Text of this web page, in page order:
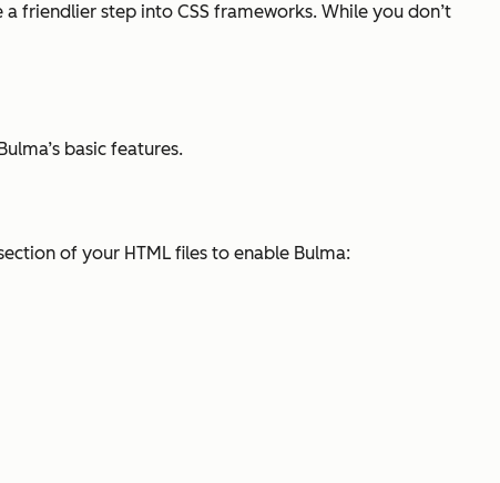
friendlier step into CSS frameworks. While you don’t
basic features.
of your HTML files to enable Bulma: